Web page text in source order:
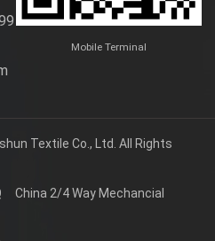
Mobile Terminal
Textile Co., Ltd. All Rights
China 2/4 Way Mechancial